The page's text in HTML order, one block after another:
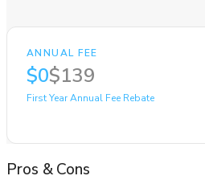
ANNUAL FEE
$0$139
First Year Annual Fee Rebate
Pros &Cons